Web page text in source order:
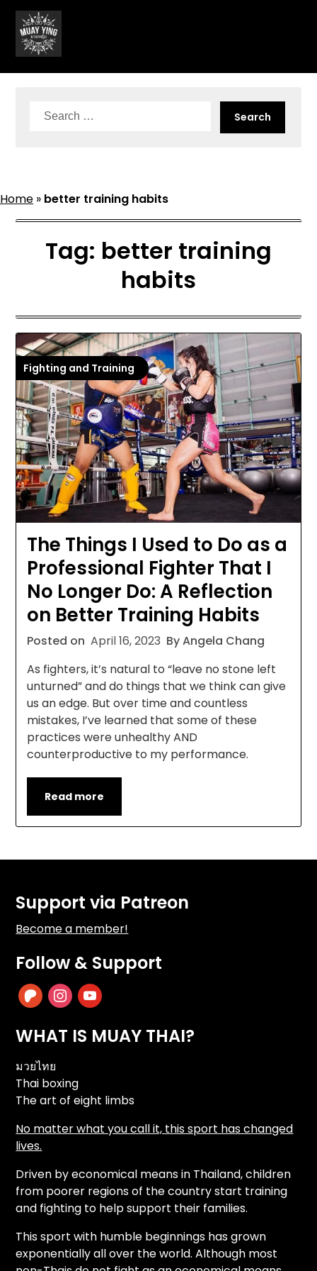
Skip
content
Search
Home » better training habits
Tag: better training
habits
Fighting and Training
The Things I Used to Do as a
Professional Fighter That I
No Longer Do: A Reflection
on Better Training Habits
Posted on April 16, 2023 By Angela Chang
As fighters, it’s natural to “leave no stone left
unturned” and do things that we think can give
us an edge. But over time and countless
mistakes, I’ve learned that some of these
practices were unhealthy AND
counterproductive to my performance.
Read more
Support via Patreon
Become a member!
Follow & Support
patreoninstagram
youtube
WHAT IS MUAY THAI?
มวยไทย
Thai boxing
The art of eight limbs
No matter what you call it, this sport has changed
lives.
Driven by economical means in Thailand, children
from poorer regions of the country start training
and fighting to help support their families.
This sport with humble beginnings has grown
exponentially all over the world. Although most